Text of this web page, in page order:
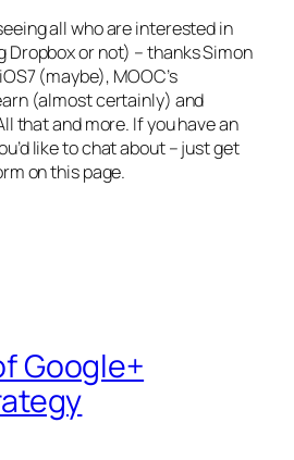
all who are interested in
or not) – thanks Simon
(maybe), MOOC’s
(almost certainly) and
that and more. If you have an
like to chat about – just get
on this page.
Google+